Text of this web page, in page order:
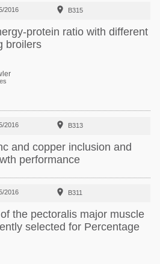
2016  B315
protein ratio with different
broilers
2016  B313
and copper inclusion and
performance
2016  B311
the pectoralis major muscle
selected for Percentage